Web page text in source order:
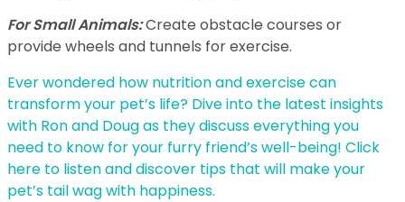
For Small Animals:Create obstacle courses or
provide wheels and tunnels for exercise.
Ever wondered how nutrition and exercise can
transform your pet’s life? Dive into the latest insights
with Ron and Doug as they discuss everything you
need to know for your furry friend’s well-being! Click
here to listen and discover tips that will make your
pet’s tail wag with happiness.